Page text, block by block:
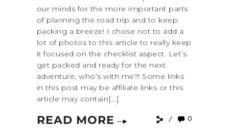
our minds for the more important parts
of planning the road trip and to keep
packing a breeze! I chose not to add a
lot of photos to this article to really keep
it focused on the checklist aspect. Let’s
get packed and ready for the next
adventure, who’s with me?! Some links
in this post may be affiliate links or this
article may contain[...]
READ MORE 0